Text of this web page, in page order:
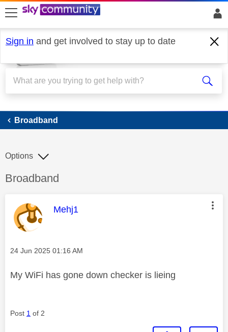
skip to search
skip to content
skip to footer
Sign in and get involved to stay up to date
Broadband
Broadband
Discussion topic:
Broadband
Options
This message was authored by:
Mehj1
Message posted on
‎24 Jun 2025 01:16 AM
My WiFi has gone down checker is lieing
Post 1 of 2